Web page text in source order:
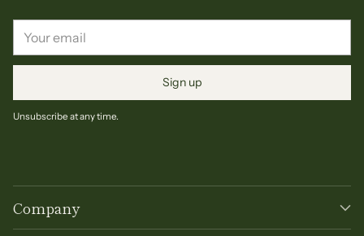
email
Sign up
Unsubscribe at any time.
Company